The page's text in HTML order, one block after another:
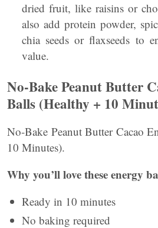
dried fruit, like raisins or
also add protein powder,
chia seeds or flaxseeds to
value.
No-Bake Peanut Butter
Balls (Healthy + 10
No-Bake Peanut Butter Cacao
10 Minutes).
Why you’ll love these energy
Ready in 10 minutes
No baking required